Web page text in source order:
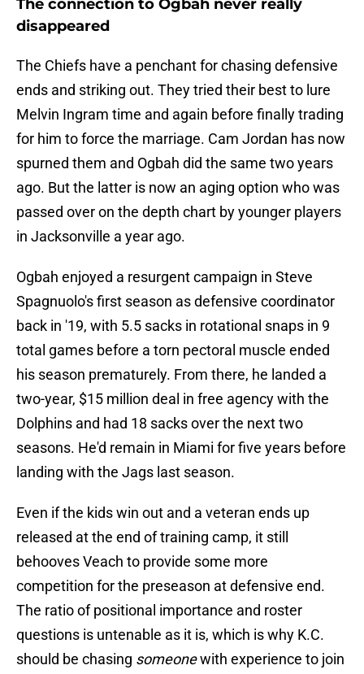
The connection to Ogbah never really
disappeared
The Chiefs have a penchant for chasing defensive
ends and striking out. They tried their best to lure
Melvin Ingram time and again before finally trading
for him to force the marriage. Cam Jordan has now
spurned them and Ogbah did the same two years
ago. But the latter is now an aging option who was
passed over on the depth chart by younger players
in Jacksonville a year ago.
Ogbah enjoyed a resurgent campaign in Steve
Spagnuolo's first season as defensive coordinator
back in '19, with 5.5 sacks in rotational snaps in 9
total games before a torn pectoral muscle ended
his season prematurely. From there, he landed a
two-year, $15 million deal in free agency with the
Dolphins and had 18 sacks over the next two
seasons. He'd remain in Miami for five years before
landing with the Jags last season.
Even if the kids win out and a veteran ends up
released at the end of training camp, it still
behooves Veach to provide some more
competition for the preseason at defensive end.
The ratio of positional importance and roster
questions is untenable as it is, which is why K.C.
should be chasing someonewith experience to join